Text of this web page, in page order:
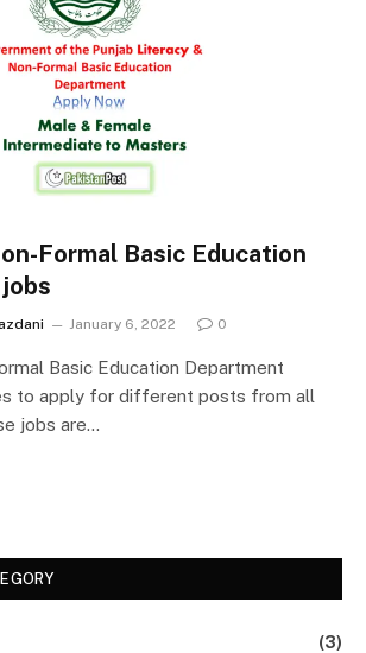
Formal Basic Education
January 6, 2022 0
Basic Education Department
to apply for different posts from all
jobs are…
(3)